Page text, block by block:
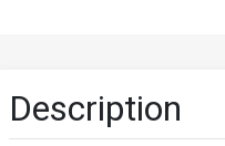
Description